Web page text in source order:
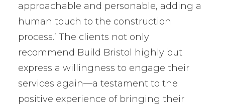
approachable and personable, adding a
human touch to the construction
process.’ The clients not only
recommend Build Bristol highly but
express a willingness to engage their
services again—a testament to the
positive experience of bringing their